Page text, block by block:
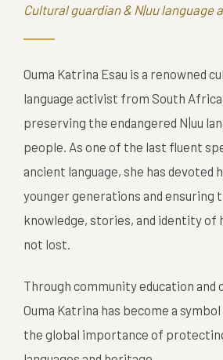
Cultural guardian & N|uu language
Ouma Katrina Esau is a renowned
language activist from South
preserving the endangered N|uu
people. As one of the last fluent
ancient language, she has devoted
younger generations and ensuring
knowledge, stories, and identity of
not lost.
Through community education and
Ouma Katrina has become a
the global importance of